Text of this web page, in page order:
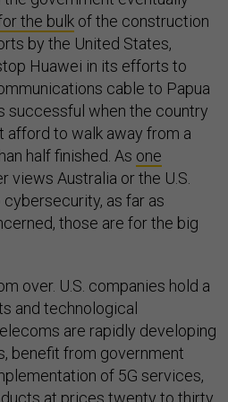
the bulk of the construction
by the United States,
Huawei in its efforts to
cable to Papua
successful when the country
afford to walk away from a
half finished. As one
views Australia or the U.S.
as far as
those are for the big
over. U.S. companies hold a
and technological
are rapidly developing
benefit from government
of 5G services,
at prices twenty to thirty